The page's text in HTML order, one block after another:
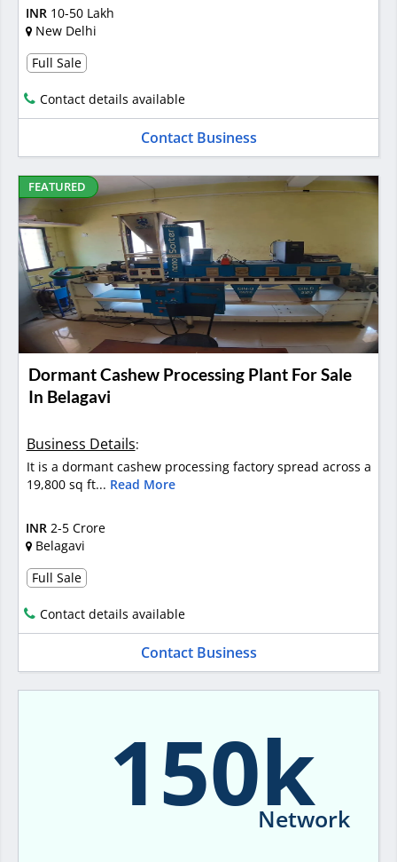
INR 10-50 Lakh
New Delhi
Full Sale
Contact details available
Contact Business
FEATURED
Dormant Cashew Processing Plant For Sale
In Belagavi
Business Details:
It is a dormant cashew processing factory spread across a
19,800 sq ft... Read More
INR 2-5 Crore
Belagavi
Full Sale
Contact details available
Contact Business
150k
Network